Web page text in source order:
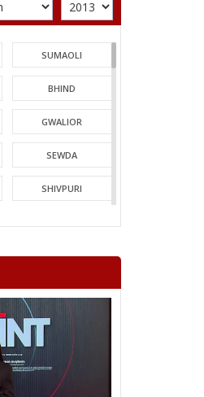
SUMAOLI
BHIND
GWALIOR
SEWDA
SHIVPURI
BINA
NARYAWALI
PRITHVIPUR
RAJNAGAR
DAMOH